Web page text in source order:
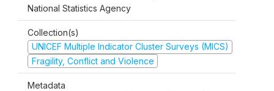
National Statistics Agency
Collection(s)
UNICEF Multiple Indicator Cluster Surveys (MICS)
Fragility, Conflict and Violence
Metadata